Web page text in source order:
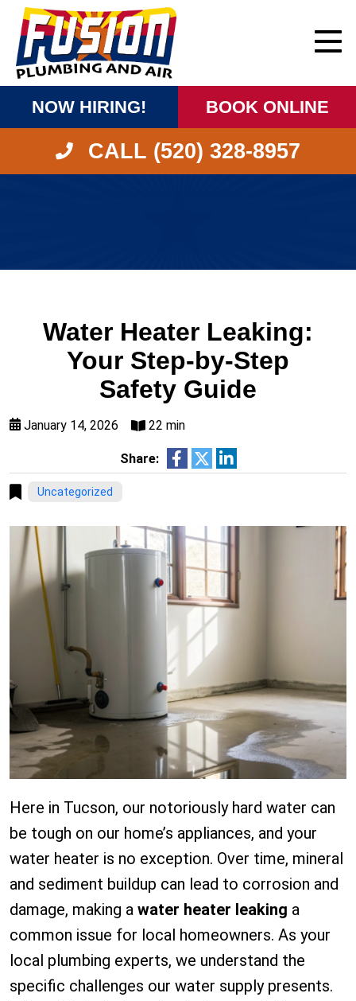
NOW HIRING! BOOK ONLINE
CALL (520) 328-8957
Water Heater Leaking:
Your Step-by-Step
Safety Guide
January 14, 2026 22 min
Share:
Uncategorized
Here in Tucson, our notoriously hard water can
be tough on our home’s appliances, and your
water heater is no exception. Over time, mineral
and sediment buildup can lead to corrosion and
damage, making a water heater leaking a
common issue for local homeowners. As your
local plumbing experts, we understand the
specific challenges our water supply presents.